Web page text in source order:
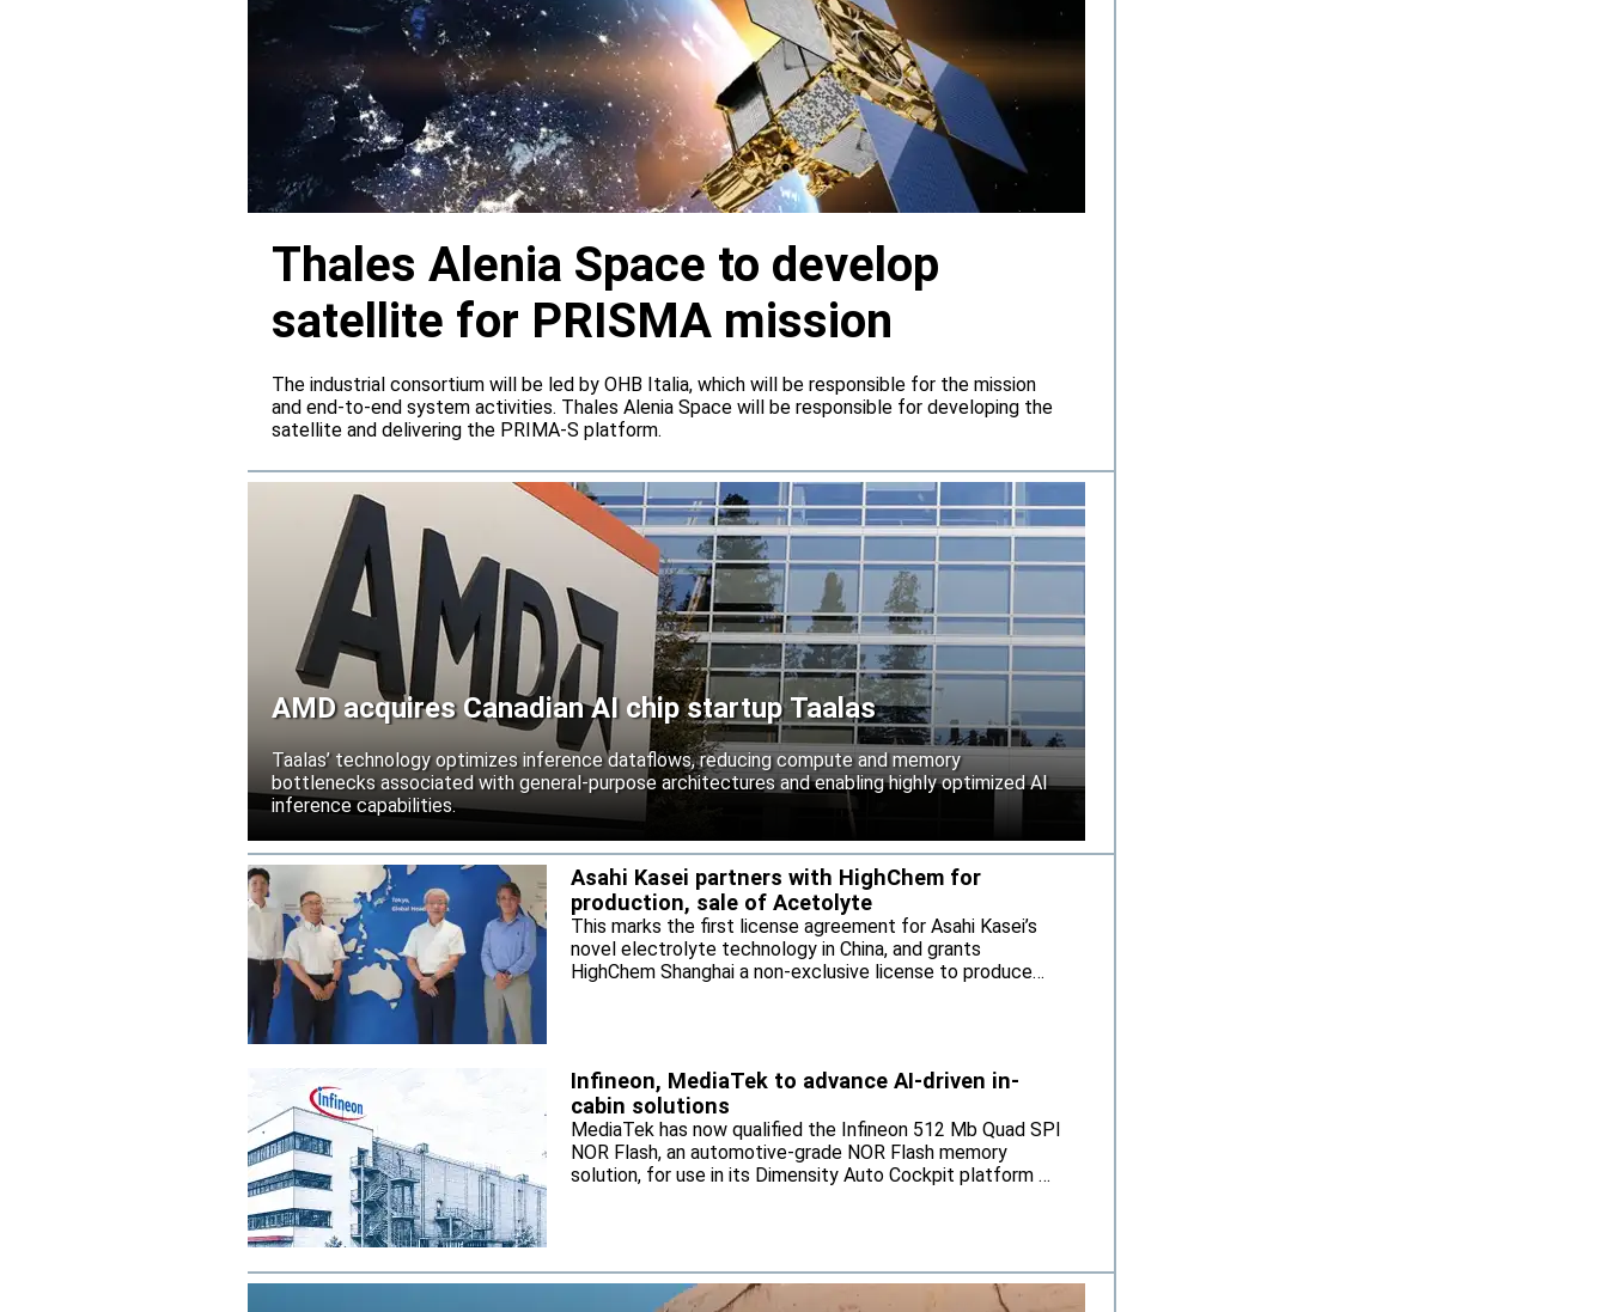
Thales Alenia Space to develop
satellite for PRISMA mission
The industrial consortium will be led by OHB Italia, which will be responsible for the mission
and end-to-end system activities. Thales Alenia Space will be responsible for developing the
satellite and delivering the PRIMA-S platform.
AMD acquires Canadian AI chip startup Taalas
Taalas’ technology optimizes inference dataflows, reducing compute and memory
bottlenecks associated with general-purpose architectures and enabling highly optimized AI
inference capabilities.
Asahi Kasei partners with HighChem for
production, sale of Acetolyte
This marks the first license agreement for Asahi Kasei’s
novel electrolyte technology in China, and grants
HighChem Shanghai a non-exclusive license to produce
Infineon, MediaTek to advance AI-driven in-
cabin solutions
MediaTek has now qualified the Infineon 512 Mb Quad SPI
NOR Flash, an automotive-grade NOR Flash memory
solution, for use in its Dimensity Auto Cockpit platform C-